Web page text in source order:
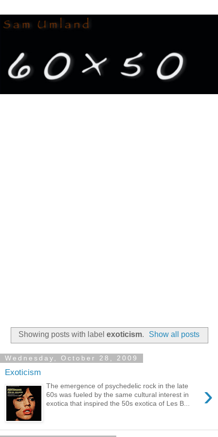
Showing posts with label exoticism. Show all posts
Wednesday, October 28, 2009
Exoticism
›
The emergence of psychedelic rock in the late
60s was fueled by the same cultural interest in
exotica that inspired the 50s exotica of Les B...